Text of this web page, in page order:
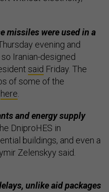
missiles were used in a
evening and
Iranian-designed
said Friday. The
of some of the
here.
and energy supply
DniproHES in
buildings, and even a
Zelenskyy said.
unlike aid packages